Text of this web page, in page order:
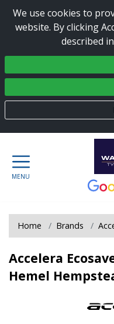
We use cookies to
website. By clicking
described
Home Brands
Accelera
Hemel